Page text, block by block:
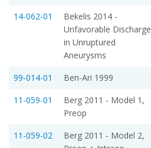
14-062-01
Bekelis 2014 -
Unfavorable Discharge
in Unruptured
Aneurysms
99-014-01 Ben-Ari 1999
11-059-01
Berg 2011 - Model 1,
Preop
11-059-02
Berg 2011 - Model 2,